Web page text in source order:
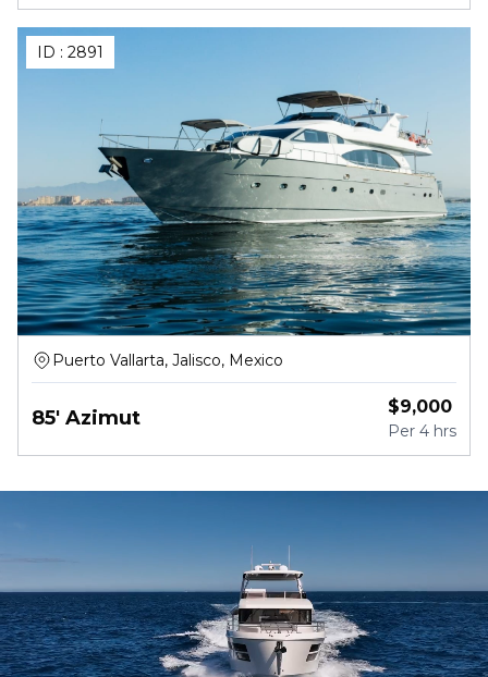
ID : 2891
Puerto Vallarta, Jalisco, Mexico
85' Azimut $9,000
Per 4 hrs